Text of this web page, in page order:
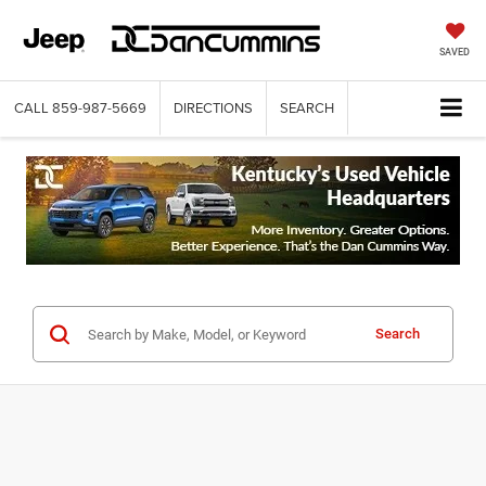
SAVED
CALL 859-987-5669 DIRECTIONS SEARCH
Search